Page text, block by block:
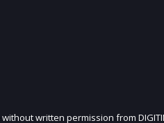
written permission from